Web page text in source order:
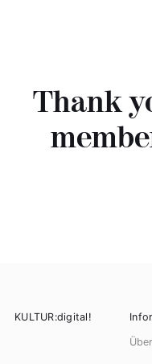
Thank
KULTUR:digital!